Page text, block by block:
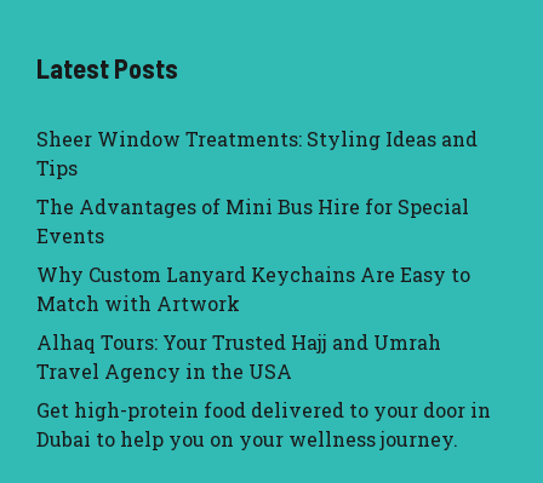
Latest Posts
Sheer Window Treatments: Styling Ideas and
Tips
The Advantages of Mini Bus Hire for Special
Events
Why Custom Lanyard Keychains Are Easy to
Match with Artwork
Alhaq Tours: Your Trusted Hajj and Umrah
Travel Agency in the USA
Get high-protein food delivered to your door in
Dubai to help you on your wellness journey.